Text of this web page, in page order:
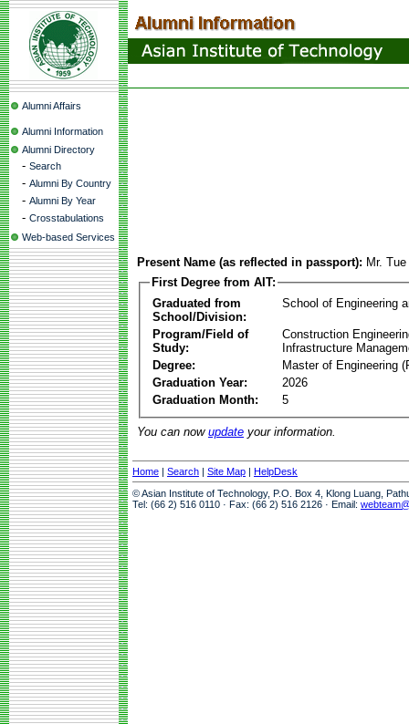
Alumni Affairs
Alumni Information
Alumni Directory
- Search
- Alumni By Country
- Alumni By Year
- Crosstabulations
Web-based Services
Present Name (as reflected in passport): Mr.
First Degree from AIT:
Graduated from
School/Division:
School of Engineering
Program/Field of
Study:
Construction
Infrastructure
Degree:
Master of Engineering
Graduation Year:
2026
Graduation Month:
5
You can now update your information.
Home | Search | Site Map | HelpDesk
© Asian Institute of Technology, P.O. Box 4, Klong Luang,
Tel: (66 2) 516 0110 · Fax: (66 2) 516 2126 · Email: